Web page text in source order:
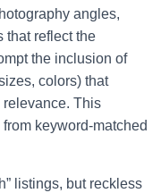
angles,
that reflect the
the inclusion of
colors) that
This
keyword-matched
listings, but reckless